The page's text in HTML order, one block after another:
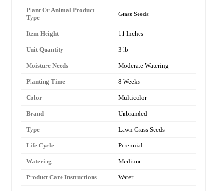
Plant Or Animal Product
Type
Grass Seeds
Item Height 11 Inches
Unit Quantity 3 lb
Moisture Needs Moderate Watering
Planting Time 8 Weeks
Color Multicolor
Brand Unbranded
Type Lawn Grass Seeds
Life Cycle Perennial
Watering Medium
Product Care Instructions Water